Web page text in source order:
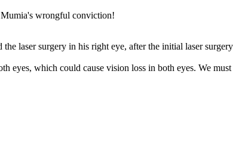
wrongful conviction!
laser surgery in his right eye, after the initial laser surgery
eyes, which could cause vision loss in both eyes. We must